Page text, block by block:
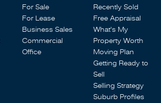
For Sale
For Lease
Business Sales
Commercial
Office
Recently Sold
Free Appraisal
What's My
Property Worth
Moving Plan
Getting Ready to
Sell
Selling Strategy
Suburb Profiles